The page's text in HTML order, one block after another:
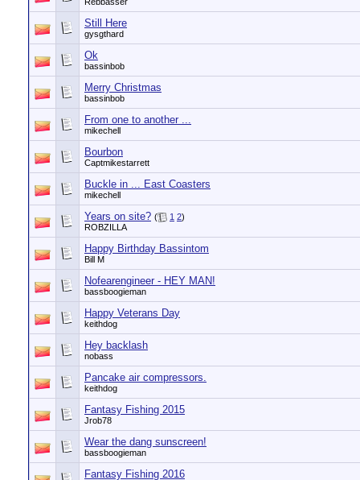
Still Here
gysgthard
Ok
bassinbob
Merry Christmas
bassinbob
From one to another ...
mikechell
Bourbon
Captmikestarrett
Buckle in ... East Coasters
mikechell
Years on site? ( 1 2)
ROBZILLA
Happy Birthday Bassintom
Bill M
Nofearengineer - HEY MAN!
bassboogieman
Happy Veterans Day
keithdog
Hey backlash
nobass
Pancake air compressors.
keithdog
Fantasy Fishing 2015
Jrob78
Wear the dang sunscreen!
bassboogieman
Fantasy Fishing 2016